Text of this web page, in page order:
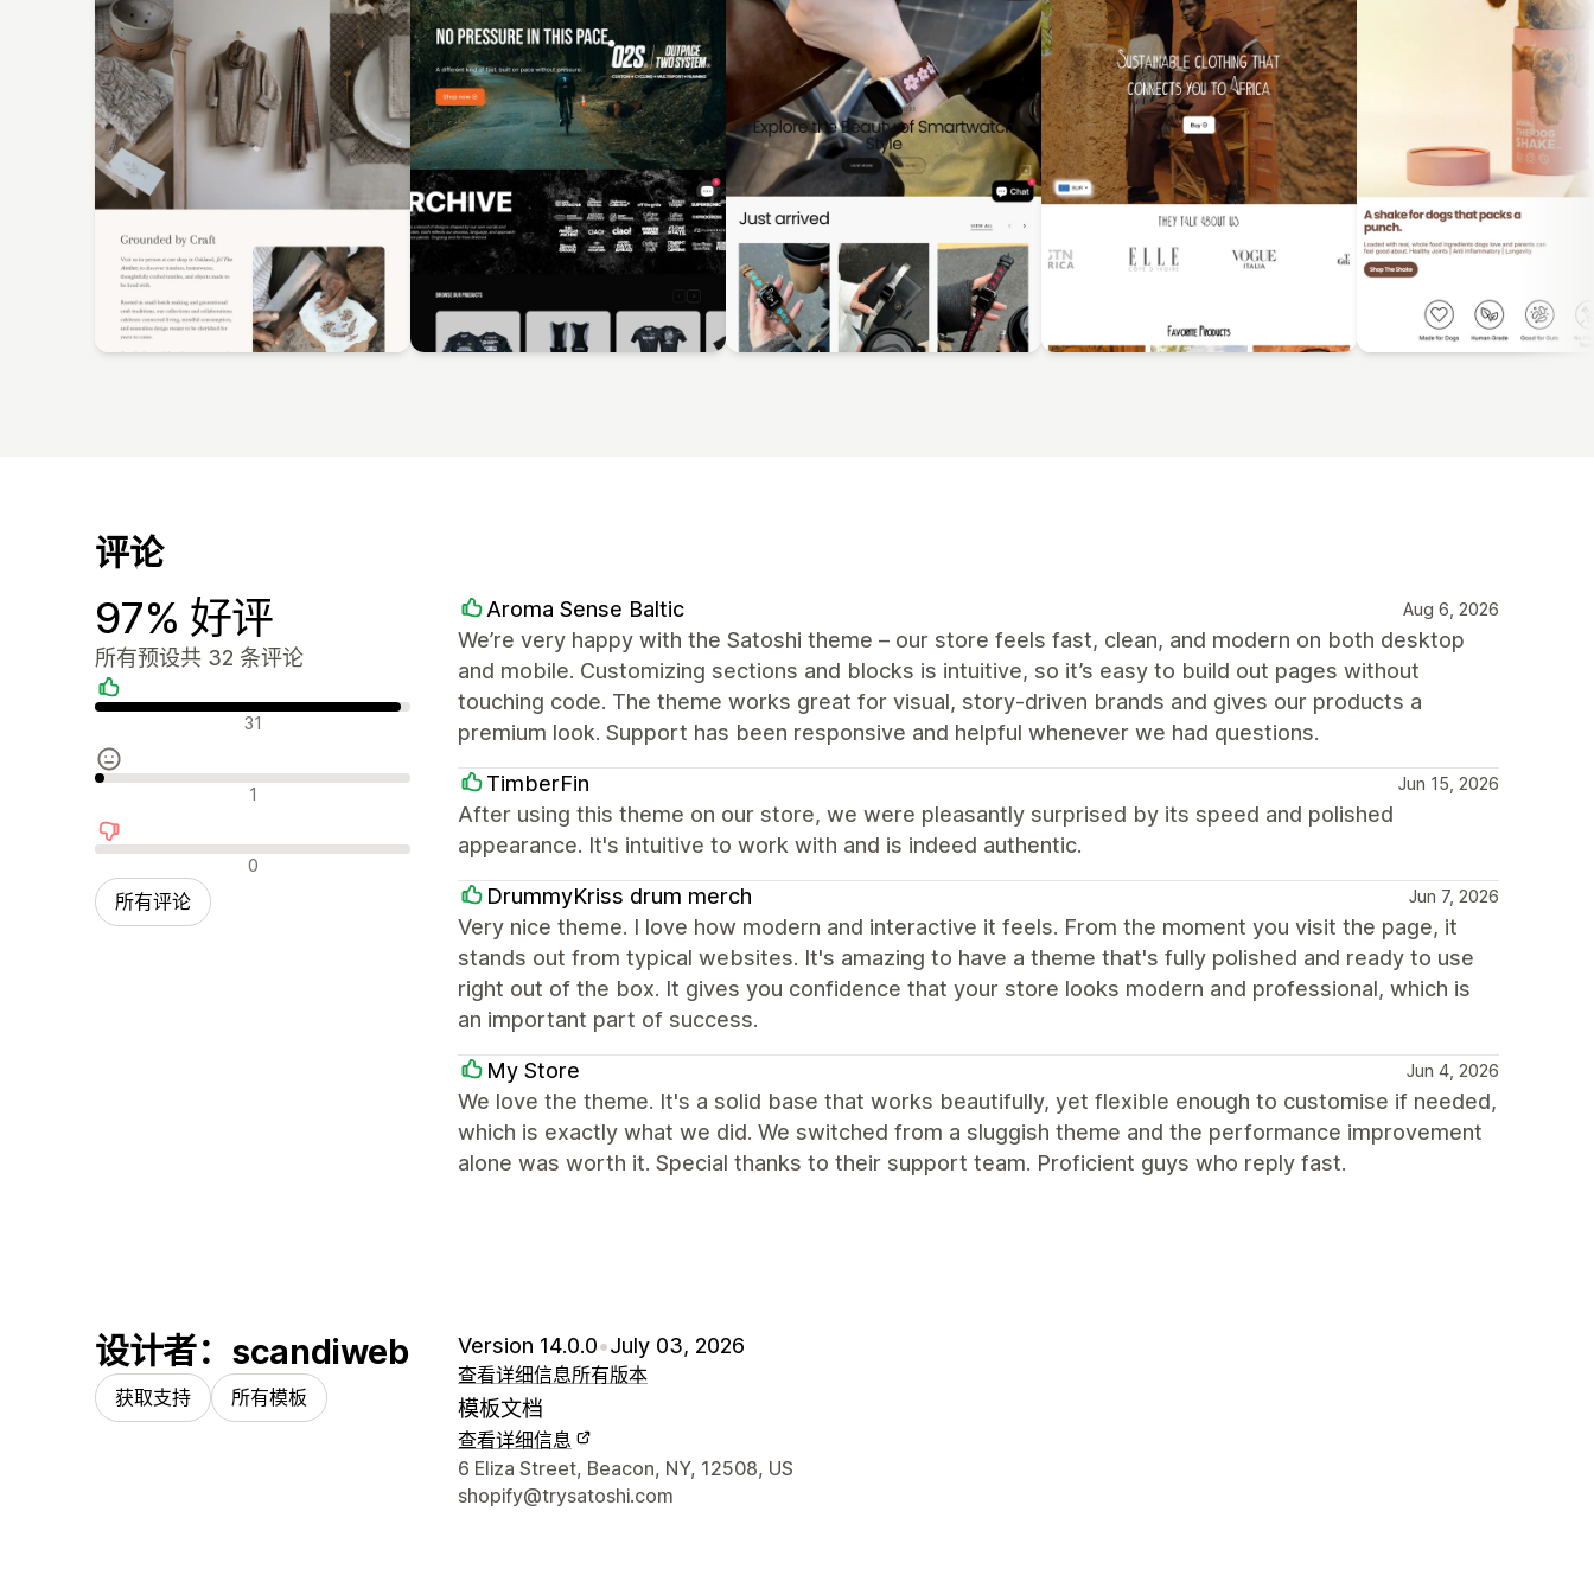
评论
97% 好评
所有预设共 32 条评论
好评 31
中评 1
差评 0
所有评论
Aroma Sense Baltic Aug 6, 2026
We’re very happy with the Satoshi theme – our store feels fast, clean, and modern on both desktop
and mobile. Customizing sections and blocks is intuitive, so it’s easy to build out pages without
touching code. The theme works great for visual, story‑driven brands and gives our products a
premium look. Support has been responsive and helpful whenever we had questions.
TimberFin Jun 15, 2026
After using this theme on our store, we were pleasantly surprised by its speed and polished
appearance. It's intuitive to work with and is indeed authentic.
DrummyKriss drum merch Jun 7, 2026
Very nice theme. I love how modern and interactive it feels. From the moment you visit the page, it
stands out from typical websites. It's amazing to have a theme that's fully polished and ready to use
right out of the box. It gives you confidence that your store looks modern and professional, which is
an important part of success.
My Store Jun 4, 2026
We love the theme. It's a solid base that works beautifully, yet flexible enough to customise if needed,
which is exactly what we did. We switched from a sluggish theme and the performance improvement
alone was worth it. Special thanks to their support team. Proficient guys who reply fast.
设计者：scandiweb
获取支持 所有模板
Version 14.0.0•July 03, 2026
查看详细信息所有版本
模板文档
查看详细信息
设计师联系方式
6 Eliza Street, Beacon, NY, 12508, US
shopify@trysatoshi.com